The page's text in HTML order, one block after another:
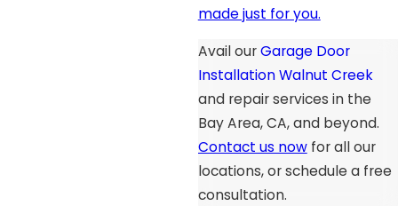
made just for you.
Avail ourGarage Door
Installation Walnut Creek
and repair services in the
Bay Area, CA, and beyond.
Contact us nowfor all our
locations, or schedule a free
consultation.